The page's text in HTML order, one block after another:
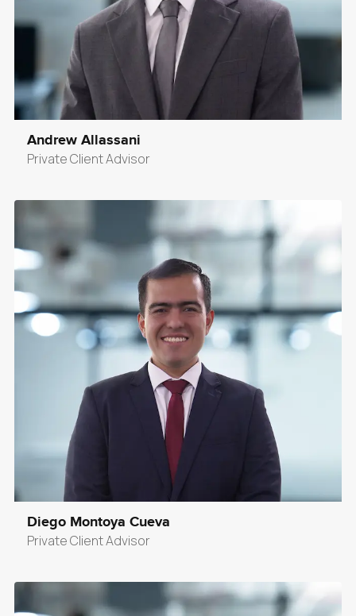
Andrew Allassani
Private Client Advisor
Diego Montoya Cueva
Private Client Advisor